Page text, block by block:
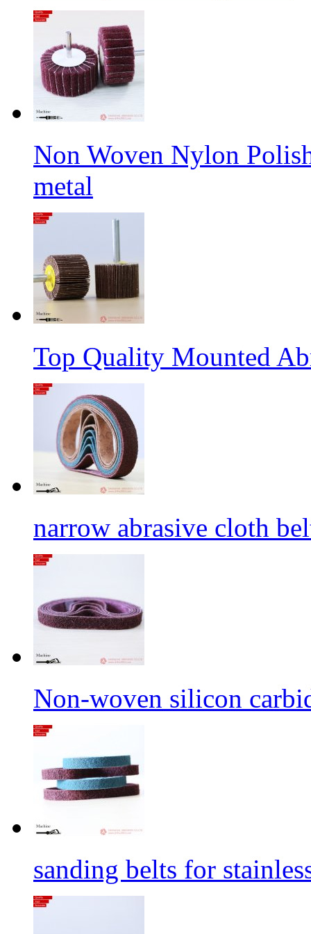
Non Woven Nylon
metal
Top Quality Mounted
narrow abrasive cloth
Non-woven silicon
sanding belts for